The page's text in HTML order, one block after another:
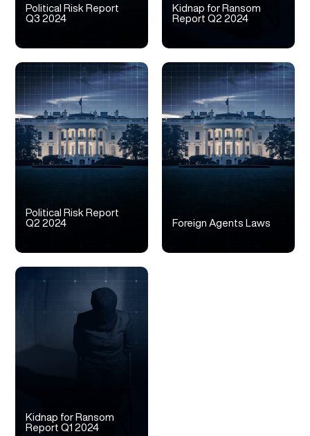
Political Risk Report
Q3 2024
Kidnap for Ransom
Report Q2 2024
Political Risk Report
Q2 2024
Foreign Agents Laws
Kidnap for Ransom
Report Q1 2024